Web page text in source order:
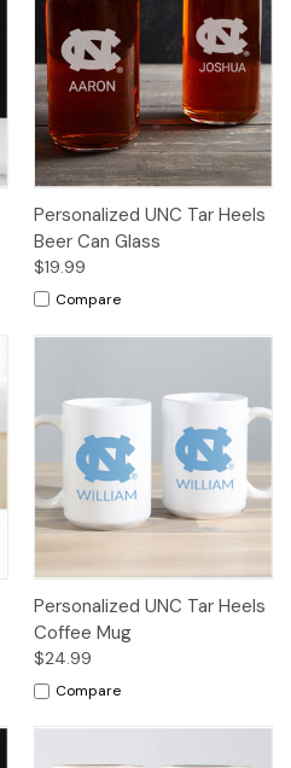
Personalized UNC Tar Heels
Beer Can Glass
$19.99
Compare
Personalized UNC Tar Heels
Coffee Mug
$24.99
Compare